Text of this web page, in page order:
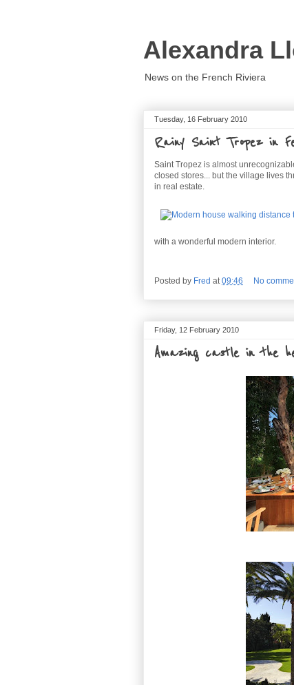
Alexandra
News on the French Riviera
Tuesday, 16 February 2010
Rainy Saint Tropez in
Saint Tropez is almost
closed stores... but the village lives
in real estate.
with a wonderful modern interior.
Posted by Fred at09:46 No
Friday, 12 February 2010
Amazing castle in the